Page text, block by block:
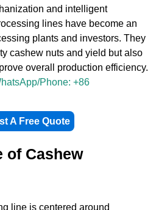
and intelligent
lines have become an
plants and investors. They
cashew nuts and yield but also
overall production efficiency.
Phone: +86
A Free Quote
of Cashew
line is centered around